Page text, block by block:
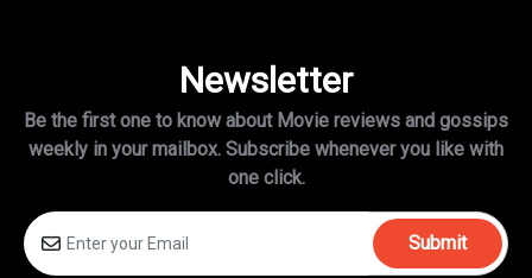
Newsletter
Be the first one to know about Movie reviews and gossips
weekly in your mailbox. Subscribe whenever you like with
one click.
Submit